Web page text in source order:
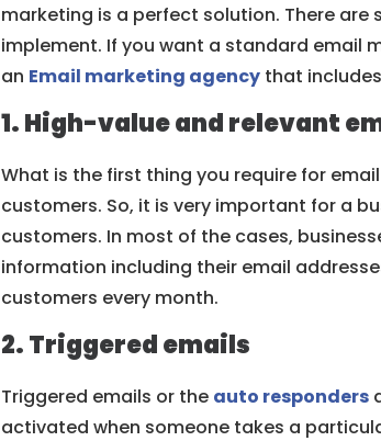
marketing is a perfect solution. There
implement. If you want a standard email
an Email marketing agency that
1. High-value and relevant
What is the first thing you require for
customers. So, it is very important for a
customers. In most of the cases,
information including their email
customers every month.
2. Triggered emails
Triggered emails or the auto responders
activated when someone takes a